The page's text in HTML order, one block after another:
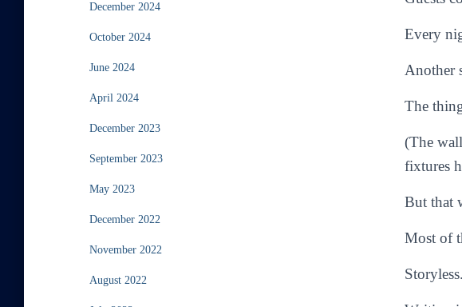
December 2024
October 2024
June 2024
April 2024
December 2023
September 2023
May 2023
December 2022
November 2022
August 2022
Every
Another
The
(The
fixtures
But that
Most of
Storyless.